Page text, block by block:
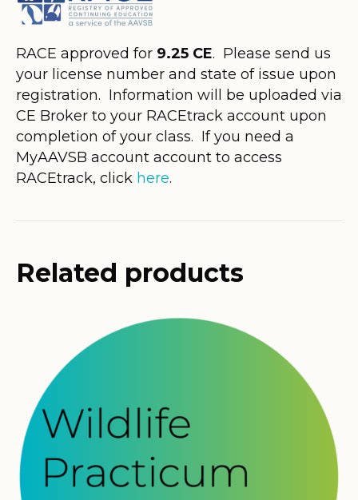
RACE approved for 9.25 CE. Please send us
your license number and state of issue upon
registration. Information will be uploaded via
CE Broker to your RACEtrack account upon
completion of your class. If you need a
MyAAVSB account account to access
RACEtrack, click here.
Related products